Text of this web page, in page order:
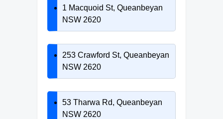
1 Macquoid St, Queanbeyan
NSW 2620
253 Crawford St, Queanbeyan
NSW 2620
53 Tharwa Rd, Queanbeyan
NSW 2620